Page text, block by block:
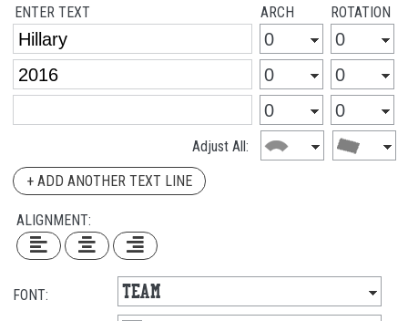
ENTER TEXT ARCH ROTATION
Adjust All:
+ ADD ANOTHER TEXT LINE
ALIGNMENT:
FONT: